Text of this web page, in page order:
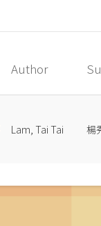
Author
Lam, Tai Tai 楊